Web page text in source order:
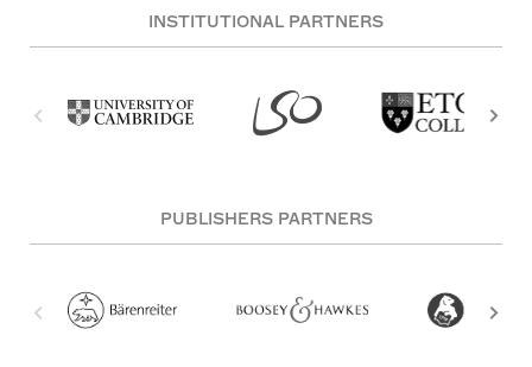
INSTITUTIONAL PARTNERS
PUBLISHERS PARTNERS